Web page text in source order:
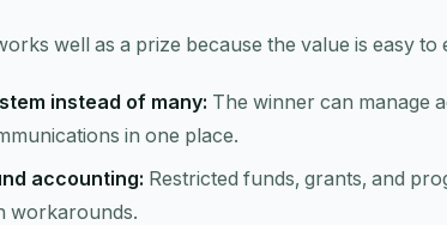
well as a prize because the value is easy to
instead of many: The winner can manage
in one place.
accounting: Restricted funds, grants, and
workarounds.